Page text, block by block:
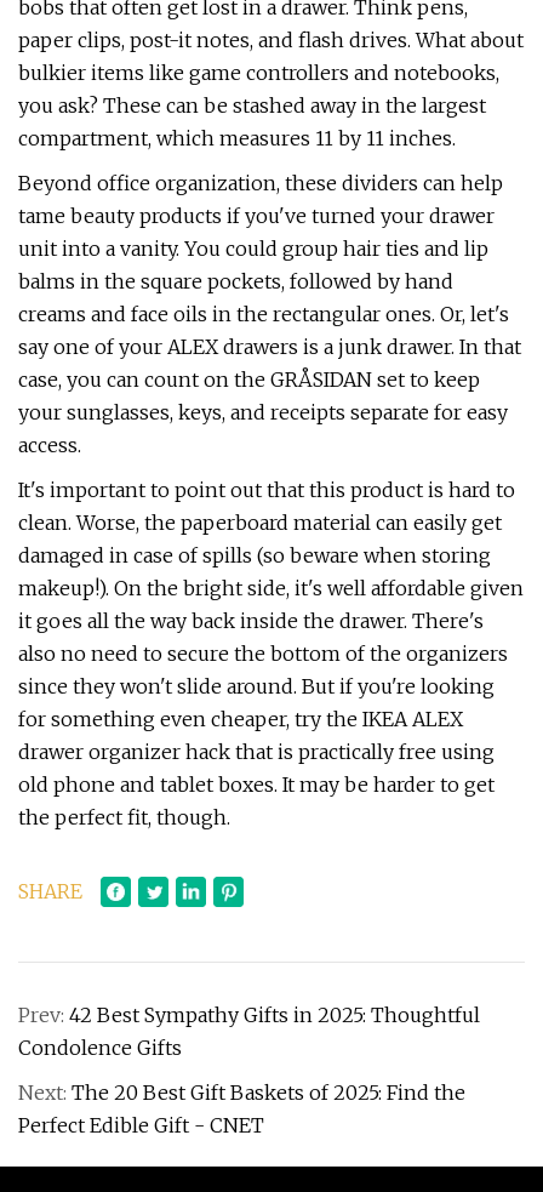
bobs that often get lost in a drawer. Think pens,
paper clips, post-it notes, and flash drives. What about
bulkier items like game controllers and notebooks,
you ask? These can be stashed away in the largest
compartment, which measures 11 by 11 inches.
Beyond office organization, these dividers can help
tame beauty products if you've turned your drawer
unit into a vanity. You could group hair ties and lip
balms in the square pockets, followed by hand
creams and face oils in the rectangular ones. Or, let's
say one of your ALEX drawers is a junk drawer. In that
case, you can count on the GRÅSIDAN set to keep
your sunglasses, keys, and receipts separate for easy
access.
It's important to point out that this product is hard to
clean. Worse, the paperboard material can easily get
damaged in case of spills (so beware when storing
makeup!). On the bright side, it's well affordable given
it goes all the way back inside the drawer. There's
also no need to secure the bottom of the organizers
since they won't slide around. But if you're looking
for something even cheaper, try the IKEA ALEX
drawer organizer hack that is practically free using
old phone and tablet boxes. It may be harder to get
the perfect fit, though.
SHARE
Prev: 42 Best Sympathy Gifts in 2025: Thoughtful
Condolence Gifts
Next: The 20 Best Gift Baskets of 2025: Find the
Perfect Edible Gift - CNET